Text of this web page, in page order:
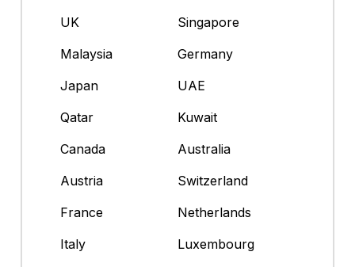
UK
Singapore
Malaysia
Germany
Japan
UAE
Qatar
Kuwait
Canada
Australia
Austria
Switzerland
France
Netherlands
Italy
Luxembourg